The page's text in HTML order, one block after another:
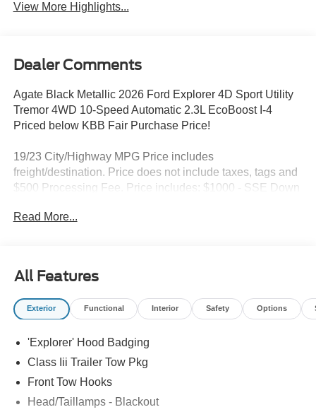
View More Highlights...
Dealer Comments
Agate Black Metallic 2026 Ford Explorer 4D Sport Utility
Tremor 4WD 10-Speed Automatic 2.3L EcoBoost I-4
Priced below KBB Fair Purchase Price!
19/23 City/Highway MPG Price includes
freight/destination. Price does not include taxes, tags and
$500 Processing Fee. Price includes: $1000 - SSE Down
Customer Cash. Exp. 09/30/2026
Read More...
All Features
Exterior Functional Interior Safety Options
'Explorer' Hood Badging
Class Iii Trailer Tow Pkg
Front Tow Hooks
Head/Taillamps - Blackout